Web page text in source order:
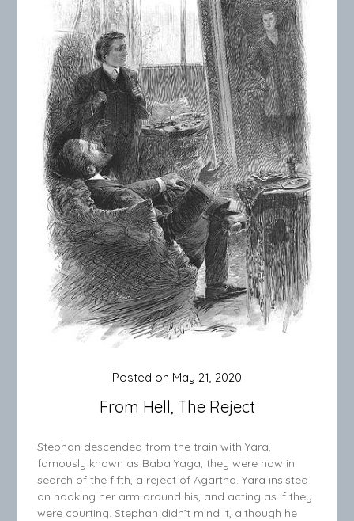
From Hell, The Reject
Posted on May 21, 2020
Stephan descended from the train with Yara,
famously known as Baba Yaga, they were now in
search of the fifth, a reject of Agartha. Yara insisted
on hooking her arm around his, and acting as if they
were courting. Stephan didn’t mind it, although he